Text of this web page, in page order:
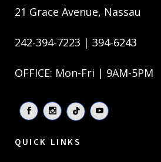
21 Grace Avenue, Nassau
242-394-7223 | 394-6243
OFFICE: Mon-Fri | 9AM-5PM
QUICK LINKS